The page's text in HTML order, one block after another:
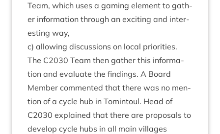
Team, which uses a gam­ing ele­ment to gath­
er inform­a­tion through an excit­ing and inter­
est­ing way,
c) allow­ing dis­cus­sions on loc­al pri­or­it­ies.
The C2030 Team then gath­er this inform­a­
tion and eval­u­ate the find­ings. A Board
Mem­ber com­men­ted that there was no men­
tion of a cycle hub in Tomin­toul. Head of
C2030 explained that there are pro­pos­als to
devel­op cycle hubs in all main vil­lages